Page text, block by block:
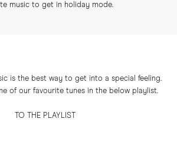
music to get in holiday mode.
is the best way to get into a special feeling.
of our favourite tunes in the below playlist.
TO THE PLAYLIST